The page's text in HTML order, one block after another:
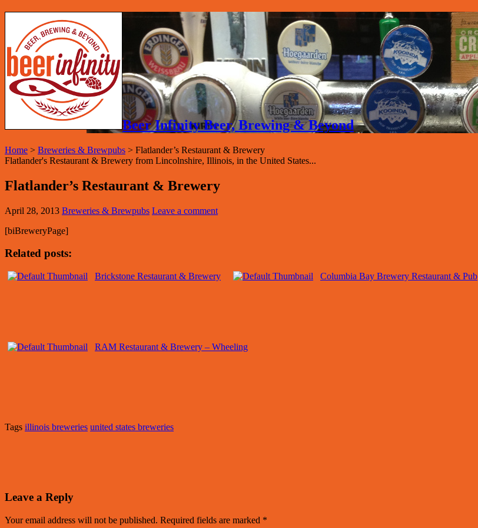
Beer Infinity Beer, Brewing & Beyond
Home > Breweries & Brewpubs > Flatlander’s Restaurant & Brewery
Flatlander's Restaurant & Brewery from Lincolnshire, Illinois, in the United States...
Flatlander’s Restaurant & Brewery
April 28, 2013 Breweries & Brewpubs Leave a comment
[biBreweryPage]
Related posts:
Brickstone Restaurant & Brewery Columbia Bay Brewery Restaurant & Pub
RAM Restaurant & Brewery – Wheeling
Tags illinois breweries united states breweries
Leave a Reply
Your email address will not be published. Required fields are marked *